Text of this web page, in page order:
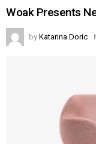
Woak Presents
by Katarina Doric